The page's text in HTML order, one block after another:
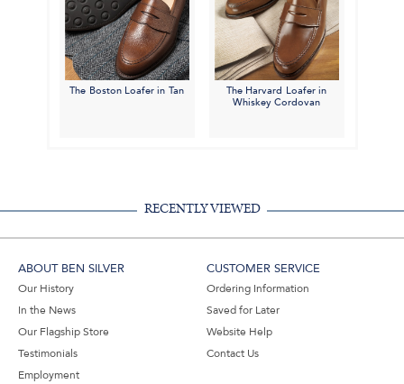
The Boston Loafer in Tan
The Harvard Loafer in
Whiskey Cordovan
RECENTLY VIEWED
ABOUT BEN SILVER
Our History
In the News
Our Flagship Store
Testimonials
Employment
CUSTOMER SERVICE
Ordering Information
Saved for Later
Website Help
Contact Us